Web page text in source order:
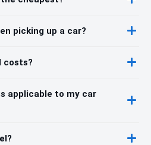
picking up a car?
costs?
applicable to my car